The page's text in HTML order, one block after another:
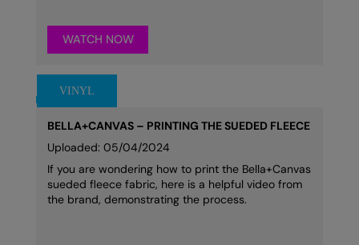
WATCH NOW
BELLA+CANVAS – PRINTING THE SUEDED FLEECE
Uploaded: 05/04/2024
If you are wondering how to print the Bella+Canvas
sueded fleece fabric, here is a helpful video from
the brand, demonstrating the process.